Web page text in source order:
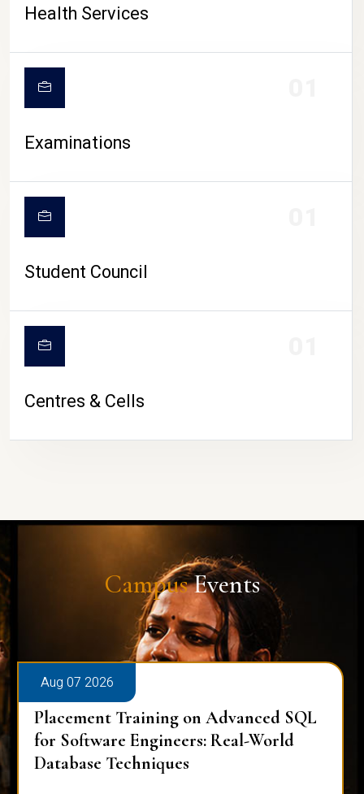
Health Services
Examinations
Student Council
Centres & Cells
CampusEvents
Aug 07 2026
Placement Training on Advanced SQL
for Software Engineers: Real-World
Database Techniques